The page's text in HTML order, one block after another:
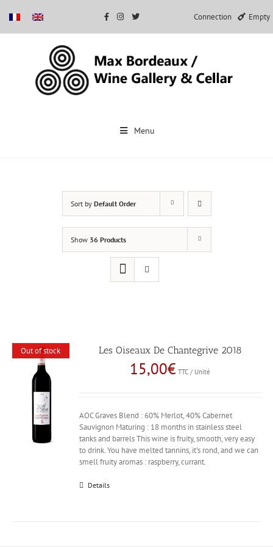
Connection Empty
Menu
Sort by Default Order
Show 36 Products
Out of stock Les Oiseaux De Chantegrive 2018
15,00€ TTC / Unité
AOC Graves Blend : 60% Merlot, 40% Cabernet
Sauvignon Maturing : 18 months in stainless steel
tanks and barrels This wine is fruity, smooth, very easy
to drink. You have melted tannins, it's rond, and we can
smell fruity aromas : raspberry, currant.
Details